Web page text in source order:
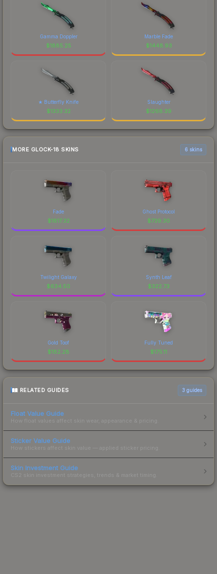
Gamma Doppler
$1885.25
Marble Fade
$1448.93
★ Butterfly Knife
$1333.32
Slaughter
$1268.39
MORE GLOCK-18 SKINS 6 skins
Fade
$1817.32
Ghost Protocol
$739.30
Twilight Galaxy
$634.50
Synth Leaf
$322.73
Gold Toof
$182.28
Fully Tuned
$175.11
RELATED GUIDES 3 guides
Float Value Guide
How float values affect skin wear, appearance & pricing.
Sticker Value Guide
How stickers affect skin value — applied sticker pricing.
Skin Investment Guide
CS2 skin investment strategies, trends & market timing.